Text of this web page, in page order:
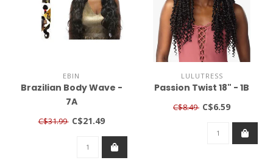
EBIN
Brazilian Body Wave -
7A
C$31.99 C$21.49
LULUTRESS
Passion Twist 18" - 1B
C$8.49 C$6.59